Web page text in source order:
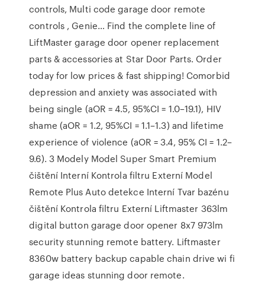
controls, Multi code garage door remote
controls , Genie… Find the complete line of
LiftMaster garage door opener replacement
parts & accessories at Star Door Parts. Order
today for low prices & fast shipping! Comorbid
depression and anxiety was associated with
being single (aOR = 4.5, 95%CI = 1.0–19.1), HIV
shame (aOR = 1.2, 95%CI = 1.1–1.3) and lifetime
experience of violence (aOR = 3.4, 95% CI = 1.2–
9.6). 3 Modely Model Super Smart Premium
čištění Interní Kontrola filtru Externí Model
Remote Plus Auto detekce Interní Tvar bazénu
čištění Kontrola filtru Externí Liftmaster 363lm
digital button garage door opener 8x7 973lm
security stunning remote battery. Liftmaster
8360w battery backup capable chain drive wi fi
garage ideas stunning door remote.